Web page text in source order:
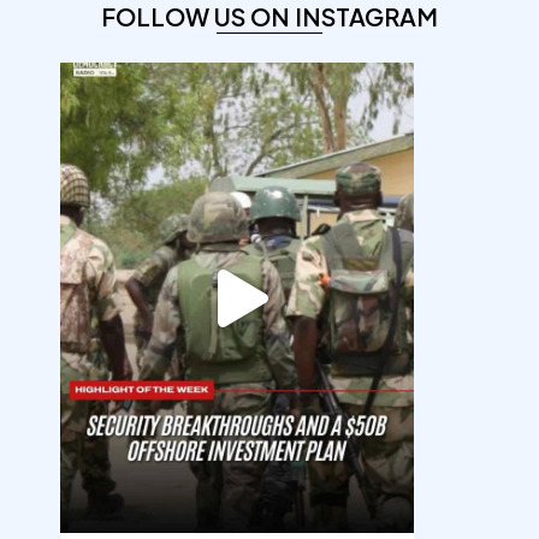
FOLLOW US ON INSTAGRAM
democracyradio
Aug 7